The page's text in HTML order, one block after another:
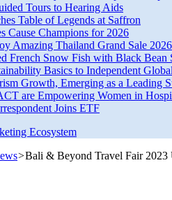
Tours to Hearing Aids
Table of Legends at Saffron
Cause Champions for 2026
Amazing Thailand Grand Sale 2026
French Snow Fish with Black Bean
Basics to Independent
Growth, Emerging as a Leading
are Empowering Women in
Joins ETF
Ecosystem
>Bali & Beyond Travel Fair 2023